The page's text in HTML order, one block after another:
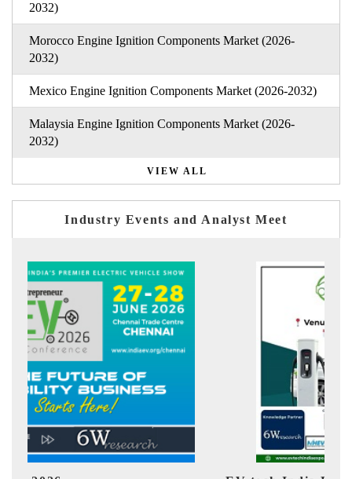
2032)
Morocco Engine Ignition Components Market (2026-
2032)
Mexico Engine Ignition Components Market (2026-2032)
Malaysia Engine Ignition Components Market (2026-
2032)
VIEW ALL
Industry Events and Analyst Meet